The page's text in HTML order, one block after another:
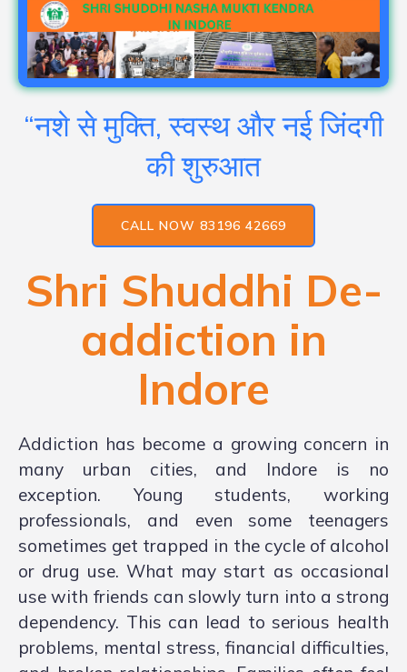
“नशे से मुक्ति, स्वस्थ और नई जिंदगी
की शुरुआत
CALL NOW 83196 42669
Shri Shuddhi De-
addiction in
Indore
Addiction has become a growing concern in
many urban cities, and Indore is no
exception. Young students, working
professionals, and even some teenagers
sometimes get trapped in the cycle of alcohol
or drug use. What may start as occasional
use with friends can slowly turn into a strong
dependency. This can lead to serious health
problems, mental stress, financial difficulties,